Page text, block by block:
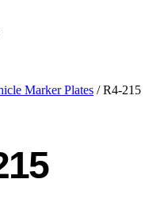
Marker Plates / R4-215